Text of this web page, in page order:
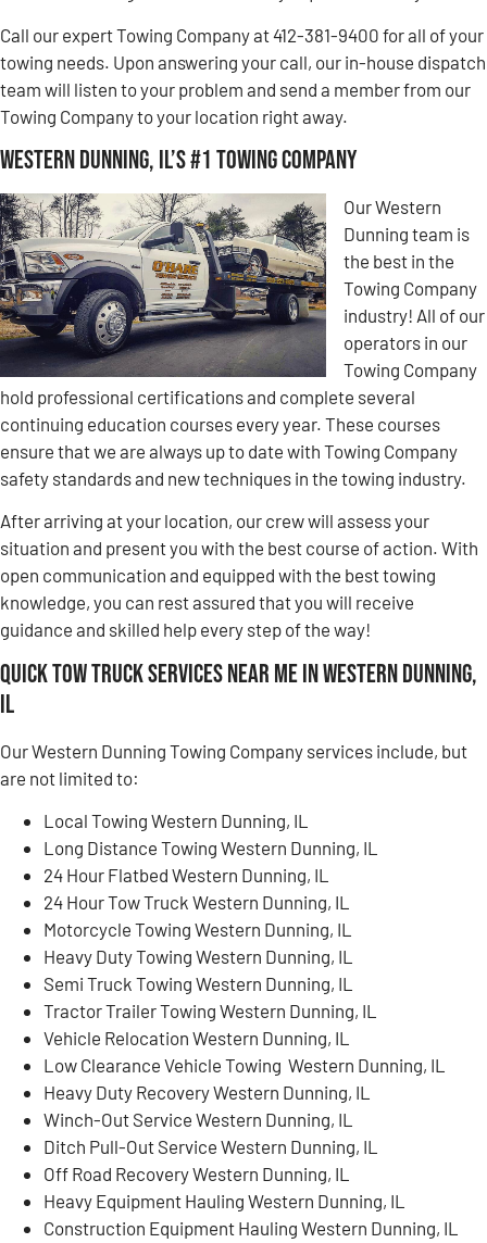
Call our expert Towing Company at 412-381-9400 for all of your
towing needs. Upon answering your call, our in-house dispatch
team will listen to your problem and send a member from our
Towing Company to your location right away.
Western Dunning, IL’s #1 Towing Company
Our Western
Dunning team is
the best in the
Towing Company
industry! All of our
operators in our
Towing Company
hold professional certifications and complete several
continuing education courses every year. These courses
ensure that we are always up to date with Towing Company
safety standards and new techniques in the towing industry.
After arriving at your location, our crew will assess your
situation and present you with the best course of action. With
open communication and equipped with the best towing
knowledge, you can rest assured that you will receive
guidance and skilled help every step of the way!
Quick Tow Truck Services Near Me in Western Dunning,
IL
Our Western Dunning Towing Company services include, but
are not limited to:
Local Towing Western Dunning, IL
Long Distance Towing Western Dunning, IL
24 Hour Flatbed Western Dunning, IL
24 Hour Tow Truck Western Dunning, IL
Motorcycle Towing Western Dunning, IL
Heavy Duty Towing Western Dunning, IL
Semi Truck Towing Western Dunning, IL
Tractor Trailer Towing Western Dunning, IL
Vehicle Relocation Western Dunning, IL
Low Clearance Vehicle Towing Western Dunning, IL
Heavy Duty Recovery Western Dunning, IL
Winch-Out Service Western Dunning, IL
Ditch Pull-Out Service Western Dunning, IL
Off Road Recovery Western Dunning, IL
Heavy Equipment Hauling Western Dunning, IL
Construction Equipment Hauling Western Dunning, IL